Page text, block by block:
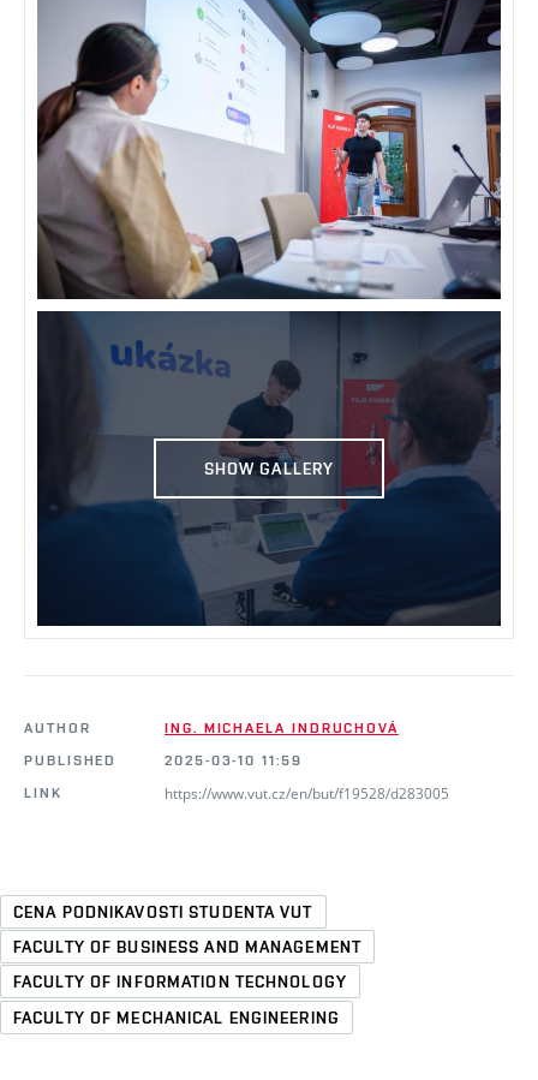
SHOW GALLERY
AUTHOR
ING. MICHAELA INDRUCHOVÁ
PUBLISHED
2025-03-10 11:59
LINK
https://www.vut.cz/en/but/f19528/d283005
CENA PODNIKAVOSTI STUDENTA VUT
FACULTY OF BUSINESS AND MANAGEMENT
FACULTY OF INFORMATION TECHNOLOGY
FACULTY OF MECHANICAL ENGINEERING